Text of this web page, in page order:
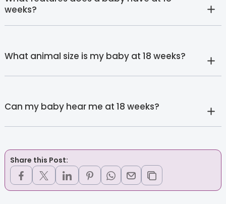
weeks?
What animal size is my baby at 18 weeks?
Can my baby hear me at 18 weeks?
Share this Post: